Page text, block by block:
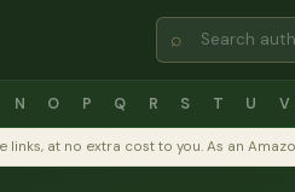
⌕
N O P Q R S T U V
at no extra cost to you. As an